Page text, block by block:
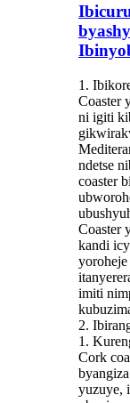
1.
Coaster
ni igiti
ndetse
coaster
Coaster
kandi
yoroheje
imiti
2.
1.
Cork
yuzuye,